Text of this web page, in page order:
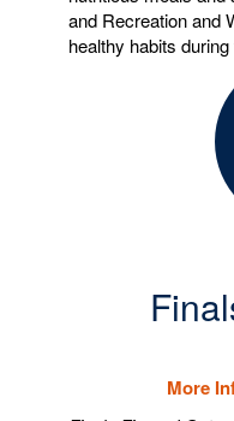
and Recreation and
healthy habits
More